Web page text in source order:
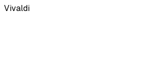
Vivaldi